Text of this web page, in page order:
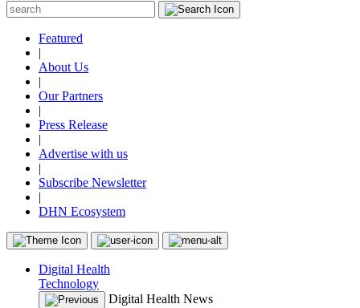
Featured
|
About Us
|
Our Partners
|
Press Release
|
Advertise with us
|
Subscribe Newsletter
|
DHN Ecosystem
Digital Health
Technology
Digital Health News